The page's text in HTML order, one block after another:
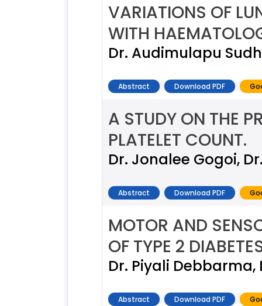
VARIATIONS OF
WITH
Dr. Audimulapu
Abstract Download PDF
A STUDY ON THE
PLATELET COUNT.
Dr. Jonalee Gogoi,
Abstract Download PDF
MOTOR AND
OF TYPE 2
Dr. Piyali Debbarma,
Abstract Download PDF